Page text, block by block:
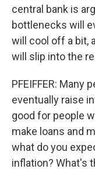
central bank is
bottlenecks will
will cool off a bit,
will slip into the
PFEIFFER: Many
eventually raise
good for people
make loans and
what do you
inflation? What's